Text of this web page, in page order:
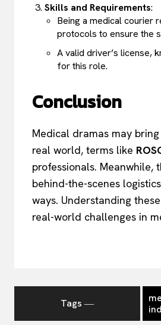
Skills and Requirements:
Being a medical courier
protocols to ensure the
A valid driver’s license,
for this role.
Conclusion
Medical dramas may
real world, terms like
professionals. Meanwhile,
behind-the-scenes
ways. Understanding
real-world challenges in
Tags ―